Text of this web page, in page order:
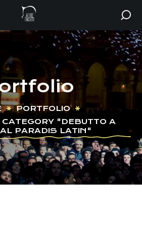
PORTFOLIO
"DEBUTTO A
AL PARADIS LATIN"